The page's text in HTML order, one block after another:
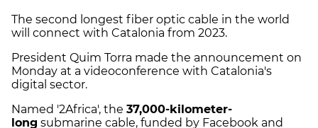
The second longest fiber optic cable in the world
will connect with Catalonia from 2023.
President Quim Torra made the announcement on
Monday at a videoconference with Catalonia's
digital sector.
Named '2Africa', the 37,000-kilometer-
long submarine cable, funded by Facebook and